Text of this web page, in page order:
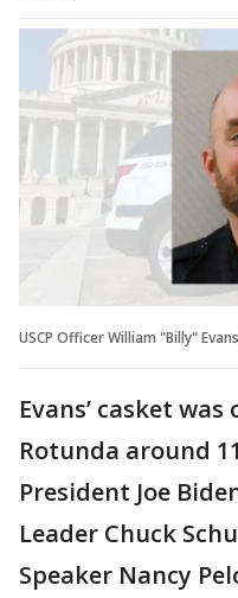
USCP Officer William "Billy"
Evans’ casket
Rotunda around
President Joe
Leader Chuck
Speaker Nancy